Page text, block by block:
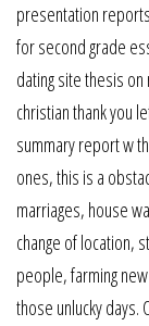
presentation
for second grade
dating site thesis
christian thank you
summary report w
ones, this is a
marriages, house
change of location,
people, farming
those unlucky days.